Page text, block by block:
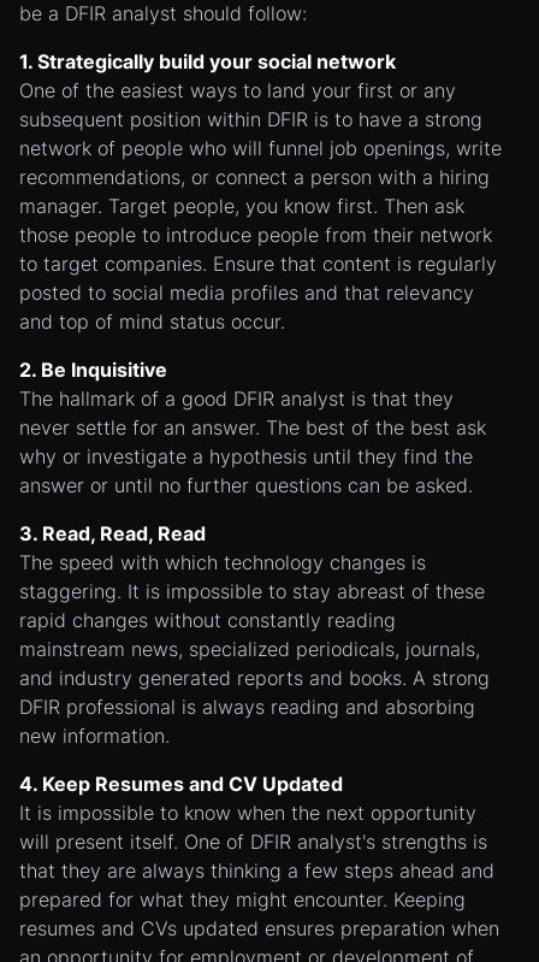
be a DFIR analyst should follow:
1. Strategically build your social network
One of the easiest ways to land your first or any
subsequent position within DFIR is to have a strong
network of people who will funnel job openings, write
recommendations, or connect a person with a hiring
manager. Target people, you know first. Then ask
those people to introduce people from their network
to target companies. Ensure that content is regularly
posted to social media profiles and that relevancy
and top of mind status occur.
2. Be Inquisitive
The hallmark of a good DFIR analyst is that they
never settle for an answer. The best of the best ask
why or investigate a hypothesis until they find the
answer or until no further questions can be asked.
3. Read, Read, Read
The speed with which technology changes is
staggering. It is impossible to stay abreast of these
rapid changes without constantly reading
mainstream news, specialized periodicals, journals,
and industry generated reports and books. A strong
DFIR professional is always reading and absorbing
new information.
4. Keep Resumes and CV Updated
It is impossible to know when the next opportunity
will present itself. One of DFIR analyst's strengths is
that they are always thinking a few steps ahead and
prepared for what they might encounter. Keeping
resumes and CVs updated ensures preparation when
an opportunity for employment or development of